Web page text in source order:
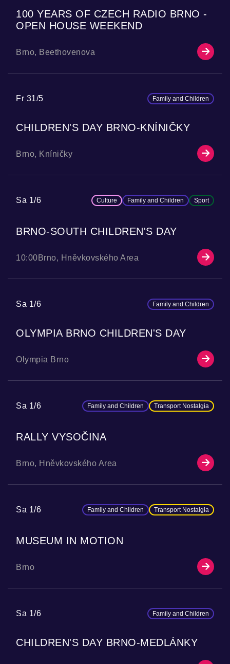
100 YEARS OF CZECH RADIO BRNO -
OPEN HOUSE WEEKEND
Brno, Beethovenova
Fr 31/5 Family and Children
CHILDREN'S DAY BRNO-KNÍNIČKY
Brno, Kníničky
Sa 1/6 Culture Family and Children Sport
BRNO-SOUTH CHILDREN'S DAY
10:00Brno, Hněvkovského Area
Sa 1/6 Family and Children
OLYMPIA BRNO CHILDREN'S DAY
Olympia Brno
Sa 1/6 Family and Children Transport Nostalgia
RALLY VYSOČINA
Brno, Hněvkovského Area
Sa 1/6 Family and Children Transport Nostalgia
MUSEUM IN MOTION
Brno
Sa 1/6 Family and Children
CHILDREN'S DAY BRNO-MEDLÁNKY